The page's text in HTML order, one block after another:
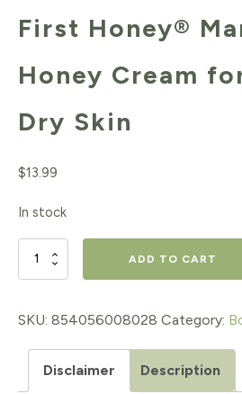
First Honey®
Honey Cream
Dry Skin
$13.99
In stock
First
Manuka
Honey
Cream
ADD TO CART
SKU: 854056008028 Category:
Disclaimer Description